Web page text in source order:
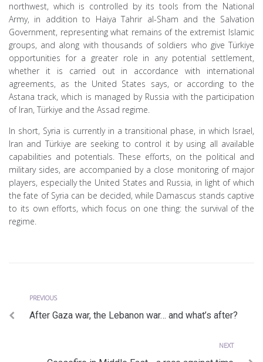
northwest, which is controlled by its tools from the National
Army, in addition to Haiya Tahrir al-Sham and the Salvation
Government, representing what remains of the extremist Islamic
groups, and along with thousands of soldiers who give Türkiye
opportunities for a greater role in any potential settlement,
whether it is carried out in accordance with international
agreements, as the United States says, or according to the
Astana track, which is managed by Russia with the participation
of Iran, Türkiye and the Assad regime.
In short, Syria is currently in a transitional phase, in which Israel,
Iran and Türkiye are seeking to control it by using all available
capabilities and potentials. These efforts, on the political and
military sides, are accompanied by a close monitoring of major
players, especially the United States and Russia, in light of which
the fate of Syria can be decided, while Damascus stands captive
to its own efforts, which focus on one thing: the survival of the
regime.
Post
navigation
Previous
PREVIOUS
After Gaza war, the Lebanon war… and what’s after?
NEXT